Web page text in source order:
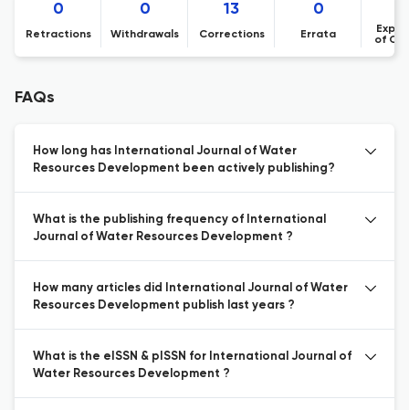
0
Retractions
0
Withdrawals
13
Corrections
0
Errata
of
FAQs
How long has International Journal of Water
Resources Development been actively publishing?
What is the publishing frequency of International
Journal of Water Resources Development ?
How many articles did International Journal of Water
Resources Development publish last years ?
What is the eISSN & pISSN for International Journal of
Water Resources Development ?